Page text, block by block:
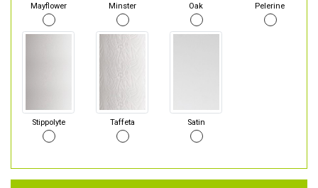
Mayflower Minster Oak Pelerine
Stippolyte Taffeta Satin